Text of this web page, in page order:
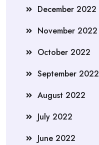
December 2022
November 2022
October 2022
September 2022
August 2022
July 2022
June 2022